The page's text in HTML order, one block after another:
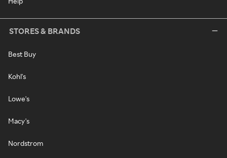
STORES & BRANDS
Best Buy
Kohl's
Lowe's
Macy's
Nordstrom